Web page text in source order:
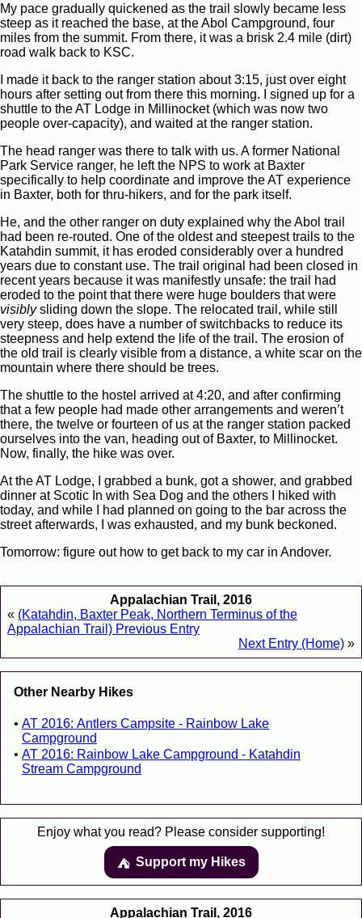
My pace gradually quickened as the trail slowly became less
steep as it reached the base, at the Abol Campground, four
miles from the summit. From there, it was a brisk 2.4 mile (dirt)
road walk back to KSC.
I made it back to the ranger station about 3:15, just over eight
hours after setting out from there this morning. I signed up for a
shuttle to the AT Lodge in Millinocket (which was now two
people over-capacity), and waited at the ranger station.
The head ranger was there to talk with us. A former National
Park Service ranger, he left the NPS to work at Baxter
specifically to help coordinate and improve the AT experience
in Baxter, both for thru-hikers, and for the park itself.
He, and the other ranger on duty explained why the Abol trail
had been re-routed. One of the oldest and steepest trails to the
Katahdin summit, it has eroded considerably over a hundred
years due to constant use. The trail original had been closed in
recent years because it was manifestly unsafe: the trail had
eroded to the point that there were huge boulders that were
visiblysliding down the slope. The relocated trail, while still
very steep, does have a number of switchbacks to reduce its
steepness and help extend the life of the trail. The erosion of
the old trail is clearly visible from a distance, a white scar on the
mountain where there should be trees.
The shuttle to the hostel arrived at 4:20, and after confirming
that a few people had made other arrangements and weren’t
there, the twelve or fourteen of us at the ranger station packed
ourselves into the van, heading out of Baxter, to Millinocket.
Now, finally, the hike was over.
At the AT Lodge, I grabbed a bunk, got a shower, and grabbed
dinner at Scotic In with Sea Dog and the others I hiked with
today, and while I had planned on going to the bar across the
street afterwards, I was exhausted, and my bunk beckoned.
Tomorrow: figure out how to get back to my car in Andover.
Appalachian Trail, 2016
« (Katahdin, Baxter Peak, Northern Terminus of the
Appalachian Trail) Previous Entry
Next Entry (Home) »
Other Nearby Hikes
AT 2016: Antlers Campsite - Rainbow Lake
Campground
AT 2016: Rainbow Lake Campground - Katahdin
Stream Campground
Enjoy what you read? Please consider supporting!
⛺️️ Support my Hikes
Appalachian Trail, 2016